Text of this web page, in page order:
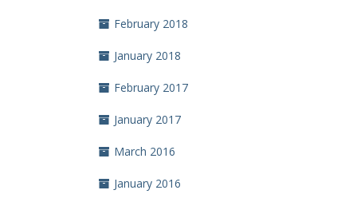
February 2018
January 2018
February 2017
January 2017
March 2016
January 2016